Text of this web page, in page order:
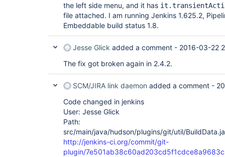
the left side menu, and it has
file attached. I am running Jenkins 1.625.2,
Embeddable build status 1.8.
Jesse Glick added a comment - 2016-03-22
The fix got broken again in 2.4.2.
SCM/JIRA link daemon added a comment -
Code changed in jenkins
User: Jesse Glick
Path:
src/main/java/hudson/plugins/git/util/
http://jenkins-ci.org/commit/git-
plugin/